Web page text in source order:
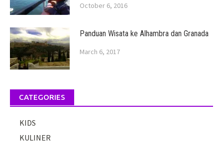
October 6, 2016
Panduan Wisata ke Alhambra dan Granada
March 6, 2017
CATEGORIES
KIDS
KULINER